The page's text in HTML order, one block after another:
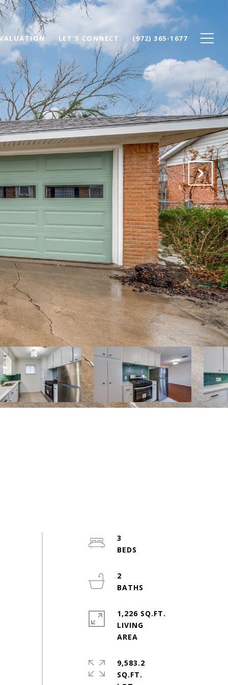
LET'S CONNECT (972) 365-1677
3
2
1,226 SQ.FT.
LIVING
9,583.2
SQ.FT.